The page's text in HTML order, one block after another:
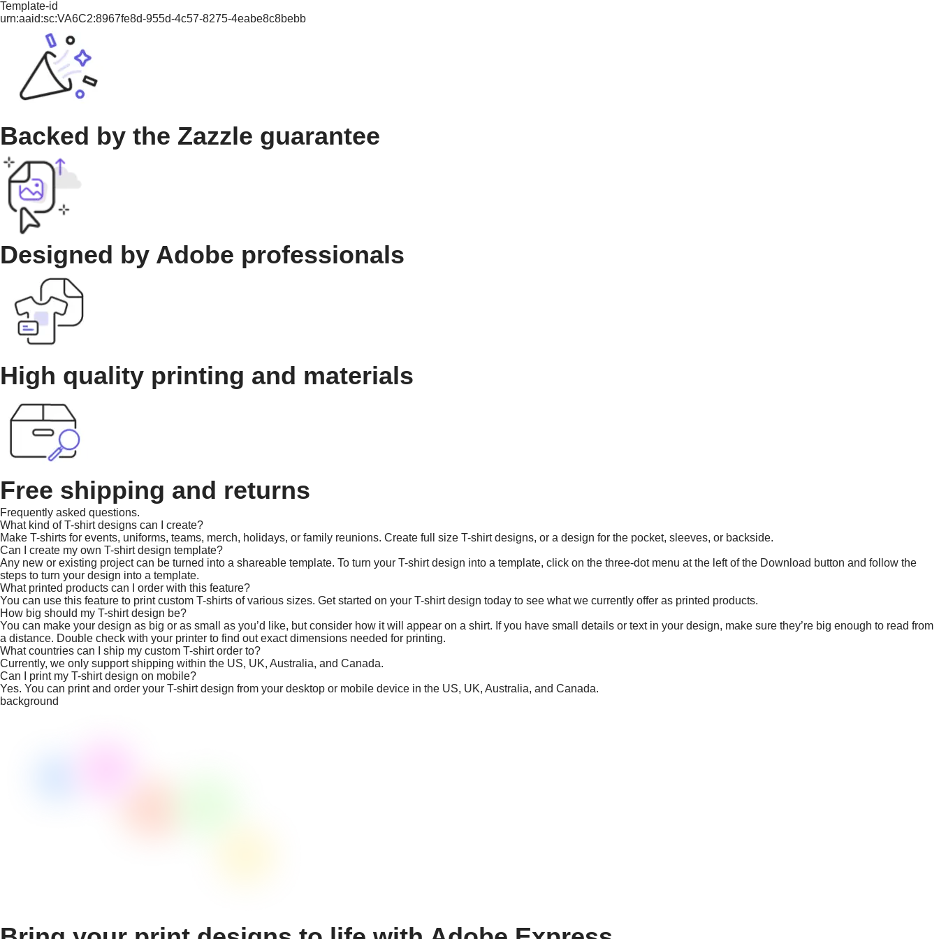
Template-id
urn:aaid:sc:VA6C2:8967fe8d-955d-4c57-8275-4eabe8c8bebb
Backed by the Zazzle guarantee
Designed by Adobe professionals
High quality printing and materials
Free shipping and returns
Frequently asked questions.
What kind of T-shirt designs can I create?
Make T-shirts for events, uniforms, teams, merch, holidays, or family reunions. Create full size T-shirt designs, or a design for the pocket, sleeves, or backside.
Can I create my own T-shirt design template?
Any new or existing project can be turned into a shareable template. To turn your T-shirt design into a template, click on the three-dot menu at the left of the Download button and follow the
steps to turn your design into a template.
What printed products can I order with this feature?
You can use this feature to print custom T-shirts of various sizes. Get started on your T-shirt design today to see what we currently offer as printed products.
How big should my T-shirt design be?
You can make your design as big or as small as you’d like, but consider how it will appear on a shirt. If you have small details or text in your design, make sure they’re big enough to read from
a distance. Double check with your printer to find out exact dimensions needed for printing.
What countries can I ship my custom T-shirt order to?
Currently, we only support shipping within the US, UK, Australia, and Canada.
Can I print my T-shirt design on mobile?
Yes. You can print and order your T-shirt design from your desktop or mobile device in the US, UK, Australia, and Canada.
background